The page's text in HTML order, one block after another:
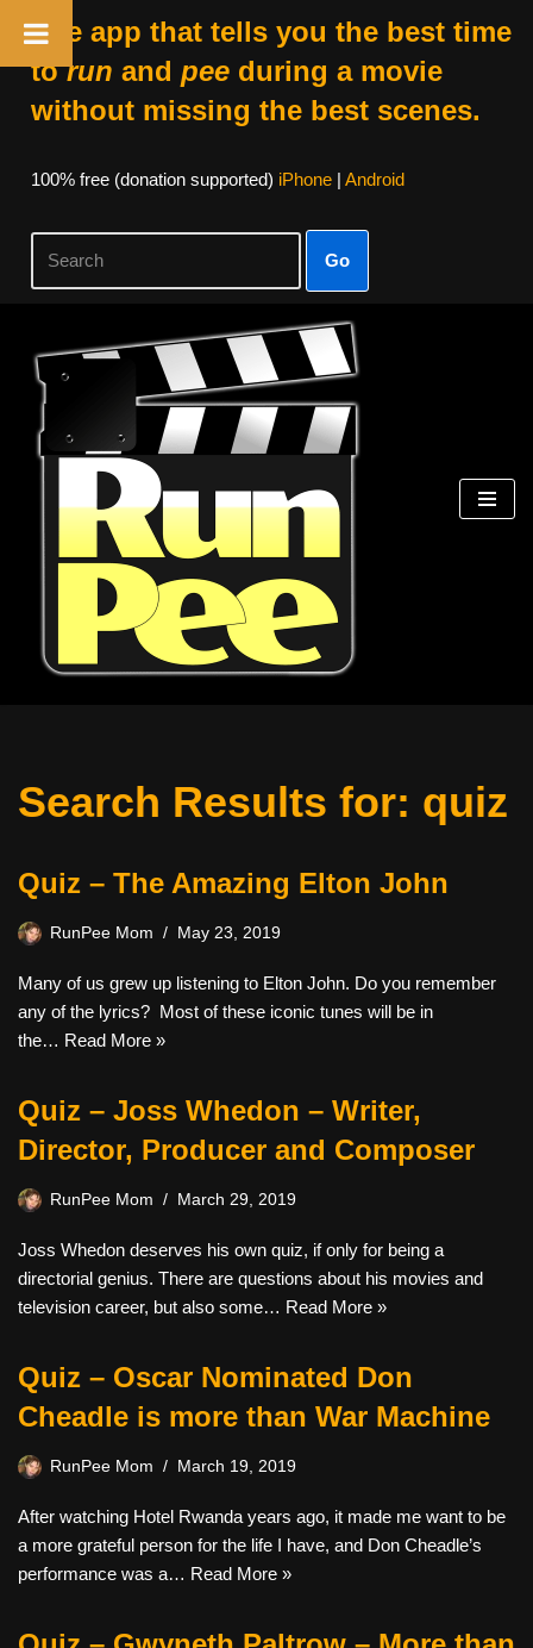
The app that tells you the best time
torun and peeduring a movie
without missing the best scenes.
100% free (donation supported) iPhone| Android
Go
Skip
content
Search Results for: quiz
Quiz – The Amazing Elton John
RunPee Mom May 23, 2019
Many of us grew up listening to Elton John. Do you remember
any of the lyrics? Most of these iconic tunes will be in
the… Read More »
Quiz – Joss Whedon – Writer,
Director, Producer and Composer
RunPee Mom March 29, 2019
Joss Whedon deserves his own quiz, if only for being a
directorial genius. There are questions about his movies and
television career, but also some… Read More »
Quiz – Oscar Nominated Don
Cheadle is more than War Machine
RunPee Mom March 19, 2019
After watching Hotel Rwanda years ago, it made me want to be
a more grateful person for the life I have, and Don Cheadle’s
performance was a… Read More »